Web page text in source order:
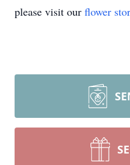
please visit our flower